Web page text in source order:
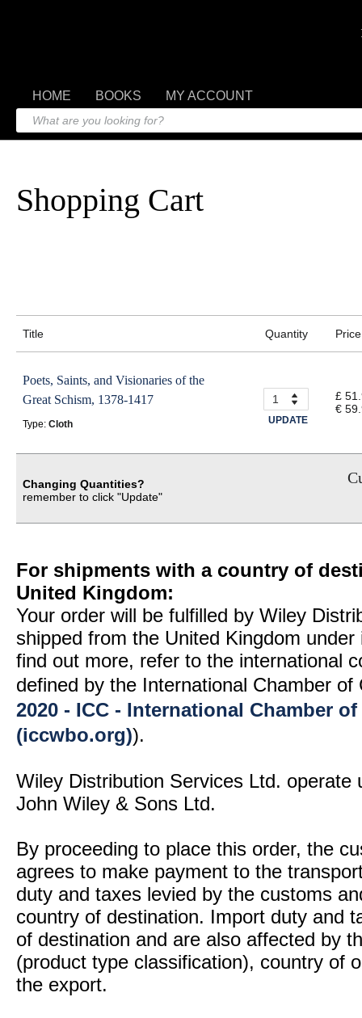
HOME BOOKS MY ACCOUNT
Shopping Cart
Title Quantity Price
Poets, Saints, and Visionaries of the
Great Schism, 1378-1417
Type: Cloth UPDATE
£
€
Changing Quantities?
remember to click "Update"
For shipments with a country of
United Kingdom:
Your order will be fulfilled by Wiley
shipped from the United Kingdom
find out more, refer to the international
defined by the International Chamber
2020 - ICC - International Chamber
(iccwbo.org)).
Wiley Distribution Services Ltd. operate
John Wiley & Sons Ltd.
By proceeding to place this order, the
agrees to make payment to the
duty and taxes levied by the customs
country of destination. Import duty and
of destination and are also affected by
(product type classification), country of
the export.